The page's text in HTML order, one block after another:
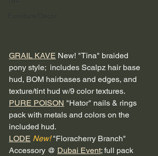
GRAIL KAVE New! "Tina" braided
pony style;  includes Scalpz hair base
hud, BOM hairbases and edges, and
texture/tint hud w/9 color textures.
PURE POISON "Hator" nails & rings
pack with metals and colors on the
included hud.
LODE New! "Floracherry Branch"
Accessory @ Dubai Event; full pack